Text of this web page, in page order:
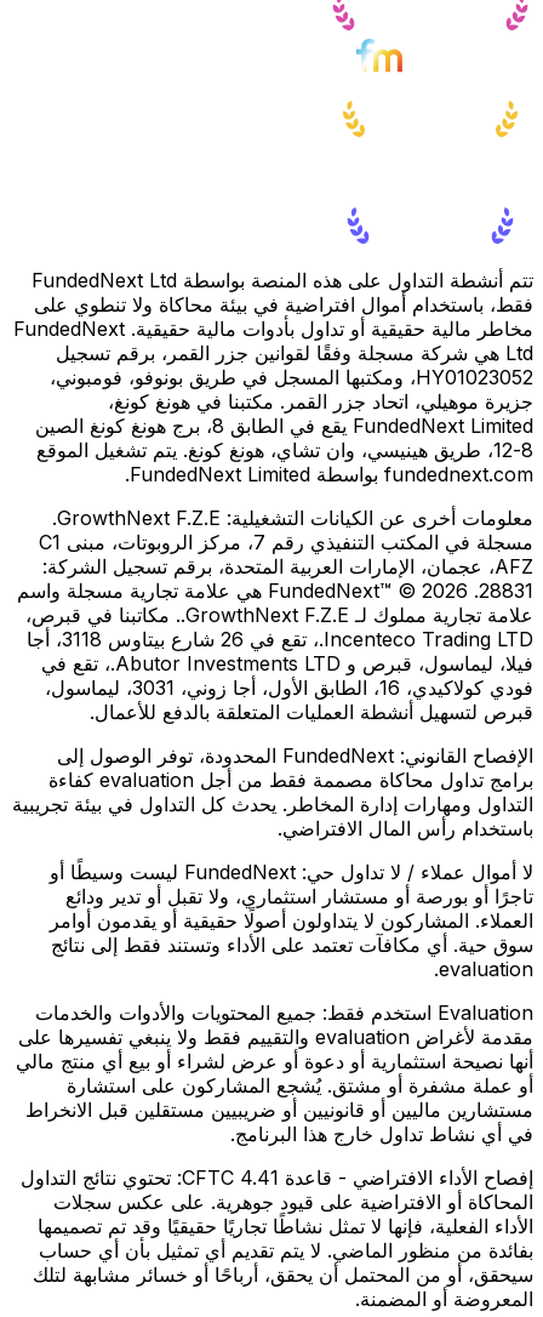
تتم أنشطة التداول على هذه المنصة بواسطة FundedNext Ltd
فقط، باستخدام أموال افتراضية في بيئة محاكاة ولا تنطوي على
مخاطر مالية حقيقية أو تداول بأدوات مالية حقيقية. FundedNext
Ltd هي شركة مسجلة وفقًا لقوانين جزر القمر، برقم تسجيل
HY01023052، ومكتبها المسجل في طريق بونوفو، فومبوني،
جزيرة موهيلي، اتحاد جزر القمر. مكتبنا في هونغ كونغ،
FundedNext Limited يقع في الطابق 8، برج هونغ كونغ الصين
8-12، طريق هينيسي، وان تشاي، هونغ كونغ. يتم تشغيل الموقع
fundednext.com بواسطة FundedNext Limited.
معلومات أخرى عن الكيانات التشغيلية:
GrowthNext F.Z.E.
مسجلة في المكتب التنفيذي رقم 7، مركز الروبوتات، مبنى C1
AFZ، عجمان، الإمارات العربية المتحدة، برقم تسجيل الشركة:
28831. FundedNext™ © 2026 هي علامة تجارية مسجلة واسم
علامة تجارية مملوك لـ GrowthNext F.Z.E.. مكاتبنا في قبرص،
Incenteco Trading LTD.، تقع في 26 شارع بيتاوس 3118، أجا
فيلا، ليماسول، قبرص و Abutor Investments LTD.، تقع في
فودي كولاكيدي، 16، الطابق الأول، أجا زوني، 3031، ليماسول،
قبرص لتسهيل أنشطة العمليات المتعلقة بالدفع للأعمال.
الإفصاح القانوني:
FundedNext المحدودة، توفر الوصول إلى
برامج تداول محاكاة مصممة فقط من أجل evaluation كفاءة
التداول ومهارات إدارة المخاطر. يحدث كل التداول في بيئة تجريبية
باستخدام رأس المال الافتراضي.
لا أموال عملاء / لا تداول حي:
FundedNext ليست وسيطًا أو
تاجرًا أو بورصة أو مستشار استثماري، ولا تقبل أو تدير ودائع
العملاء. المشاركون لا يتداولون أصولًا حقيقية أو يقدمون أوامر
سوق حية. أي مكافآت تعتمد على الأداء وتستند فقط إلى نتائج
evaluation.
Evaluation استخدم فقط:
جميع المحتويات والأدوات والخدمات
مقدمة لأغراض evaluation والتقييم فقط ولا ينبغي تفسيرها على
أنها نصيحة استثمارية أو دعوة أو عرض لشراء أو بيع أي منتج مالي
أو عملة مشفرة أو مشتق. يُشجع المشاركون على استشارة
مستشارين ماليين أو قانونيين أو ضريبيين مستقلين قبل الانخراط
في أي نشاط تداول خارج هذا البرنامج.
إفصاح الأداء الافتراضي - قاعدة CFTC 4.41:
تحتوي نتائج التداول
المحاكاة أو الافتراضية على قيود جوهرية. على عكس سجلات
الأداء الفعلية، فإنها لا تمثل نشاطًا تجاريًا حقيقيًا وقد تم تصميمها
بفائدة من منظور الماضي. لا يتم تقديم أي تمثيل بأن أي حساب
سيحقق، أو من المحتمل أن يحقق، أرباحًا أو خسائر مشابهة لتلك
المعروضة أو المضمنة.